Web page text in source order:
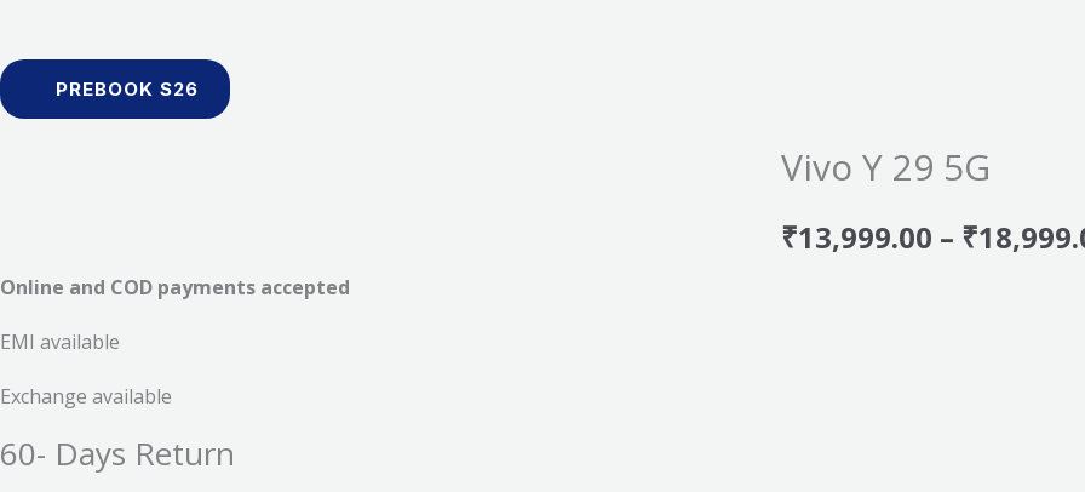
PREBOOK S26
Vivo Y 29 5G
₹13,999.00 – ₹
Online and COD payments accepted
EMI available
Exchange available
60- Days Return